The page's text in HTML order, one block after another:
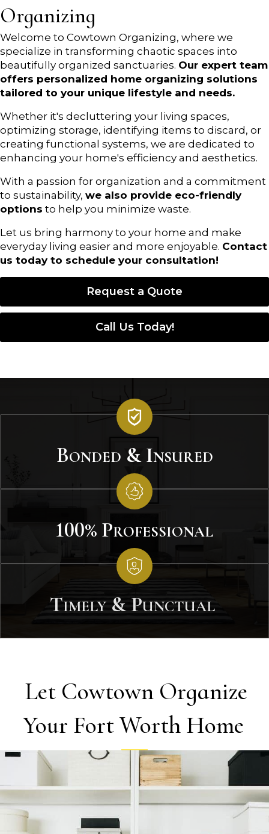
Organizing
Welcome to Cowtown Organizing, where we
specialize in transforming chaotic spaces into
beautifully organized sanctuaries. Our expert team
offers personalized home organizing solutions
tailored to your unique lifestyle and needs.
Whether it's decluttering your living spaces,
optimizing storage, identifying items to discard, or
creating functional systems, we are dedicated to
enhancing your home's efficiency and aesthetics.
With a passion for organization and a commitment
to sustainability, we also provide eco-friendly
options to help you minimize waste.
Let us bring harmony to your home and make
everyday living easier and more enjoyable. Contact
us today to schedule your consultation!
Request a Quote
Call Us Today!
Bonded & Insured
100% Professional
Timely & Punctual
Let Cowtown Organize
Your Fort Worth Home